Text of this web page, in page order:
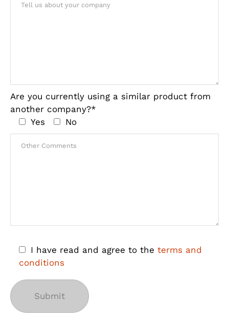
Are you currently using a similar product from
another company?*
Yes
No
I have read and agree to the terms and
conditions